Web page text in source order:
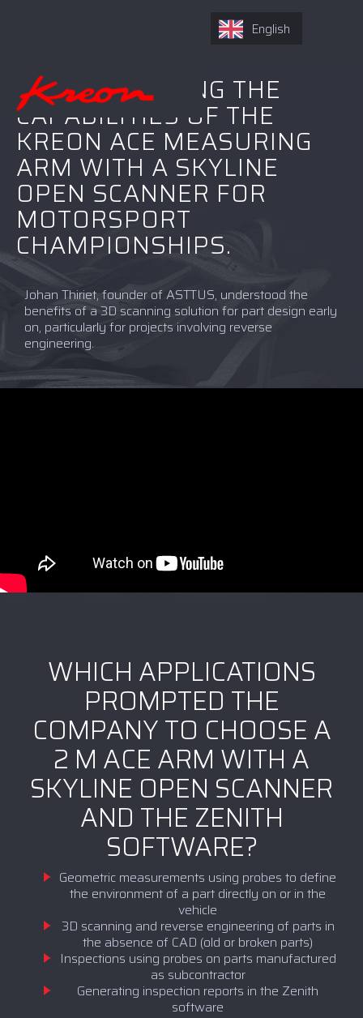
ASTTUS IS USING THE
CAPABILITIES OF THE
KREON ACE MEASURING
ARM WITH A SKYLINE
OPEN SCANNER FOR
MOTORSPORT
CHAMPIONSHIPS.
Johan Thiriet, founder of ASTTUS, understood the
benefits of a 3D scanning solution for part design early
on, particularly for projects involving reverse
engineering.
WHICH APPLICATIONS
PROMPTED THE
COMPANY TO CHOOSE A
2 M ACE ARM WITH A
SKYLINE OPEN SCANNER
AND THE ZENITH
SOFTWARE?
Geometric measurements using probes to define
the environment of a part directly on or in the
vehicle
3D scanning and reverse engineering of parts in
the absence of CAD (old or broken parts)
Inspections using probes on parts manufactured
as subcontractor
Generating inspection reports in the Zenith
software
English